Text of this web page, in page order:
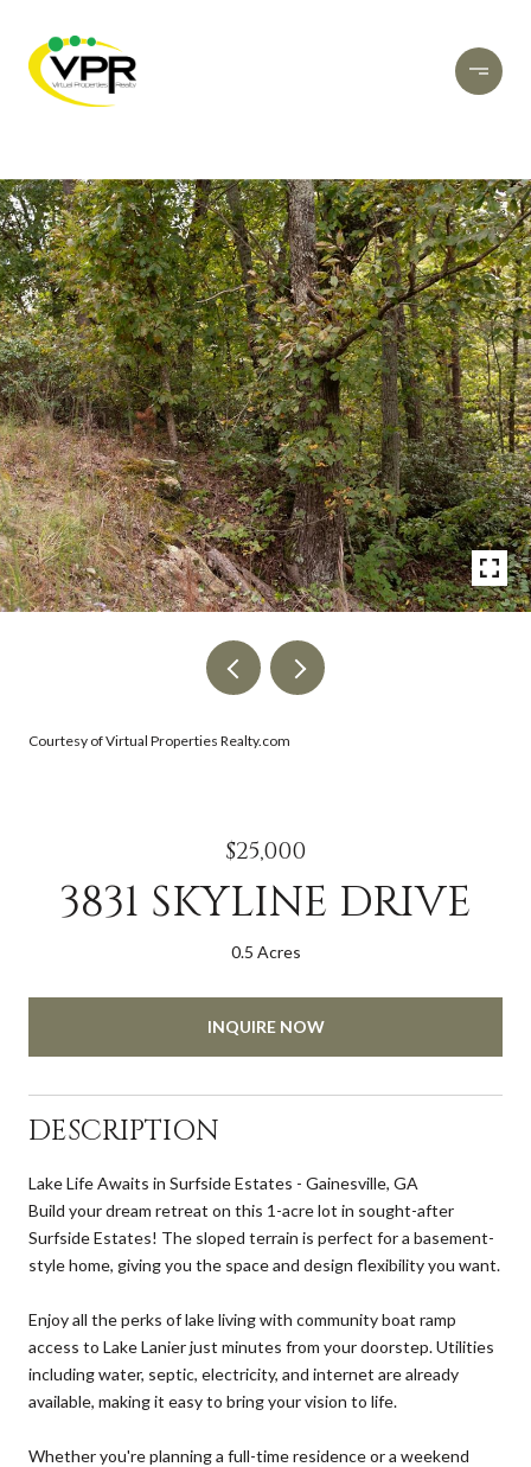
Courtesy of Virtual Properties Realty.com
$25,000
3831 SKYLINE DRIVE
0.5 Acres
INQUIRE NOW
DESCRIPTION
Lake Life Awaits in Surfside Estates - Gainesville, GA
Build your dream retreat on this 1-acre lot in sought-after
Surfside Estates! The sloped terrain is perfect for a basement-
style home, giving you the space and design flexibility you want.
Enjoy all the perks of lake living with community boat ramp
access to Lake Lanier just minutes from your doorstep. Utilities
including water, septic, electricity, and internet are already
available, making it easy to bring your vision to life.
Whether you're planning a full-time residence or a weekend